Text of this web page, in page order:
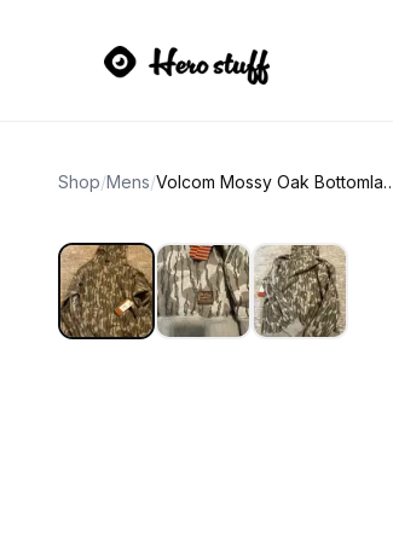
Shop/Mens/ Volcom Mossy Oak